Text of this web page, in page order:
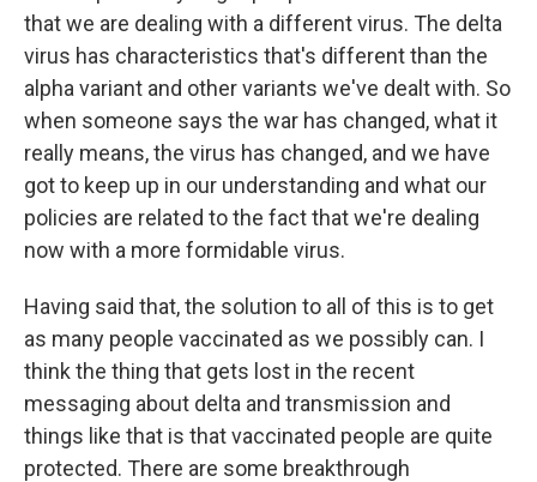
that we are dealing with a different virus. The delta
virus has characteristics that's different than the
alpha variant and other variants we've dealt with. So
when someone says the war has changed, what it
really means, the virus has changed, and we have
got to keep up in our understanding and what our
policies are related to the fact that we're dealing
now with a more formidable virus.
Having said that, the solution to all of this is to get
as many people vaccinated as we possibly can. I
think the thing that gets lost in the recent
messaging about delta and transmission and
things like that is that vaccinated people are quite
protected. There are some breakthrough